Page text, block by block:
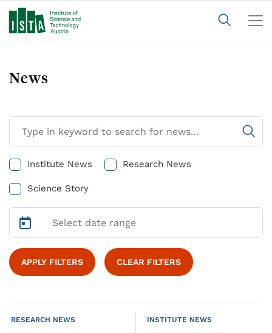
News
Institute News Research News
Science Story
APPLY FILTERS CLEAR FILTERS
RESEARCH NEWS INSTITUTE NEWS